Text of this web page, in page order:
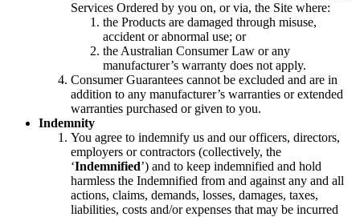
Services Ordered by you on, or via, the Site where:
the Products are damaged through misuse,
accident or abnormal use; or
the Australian Consumer Law or any
manufacturer’s warranty does not apply.
Consumer Guarantees cannot be excluded and are in
addition to any manufacturer’s warranties or extended
warranties purchased or given to you.
Indemnity
You agree to indemnify us and our officers, directors,
employers or contractors (collectively, the
‘Indemnified’) and to keep indemnified and hold
harmless the Indemnified from and against any and all
actions, claims, demands, losses, damages, taxes,
liabilities, costs and/or expenses that may be incurred